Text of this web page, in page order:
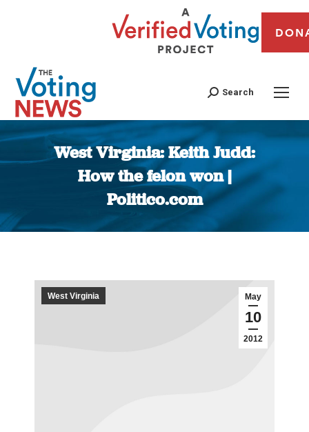
Search
West Virginia: Keith Judd:
How the felon won |
Politico.com
You are here:
May
10
2012
West Virginia